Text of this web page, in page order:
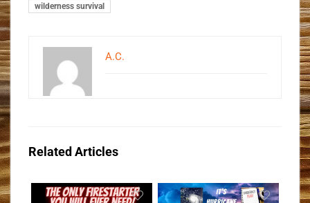
wilderness survival
A.C.
Related Articles